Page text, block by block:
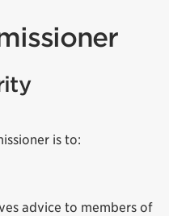
is to:
advice to members of